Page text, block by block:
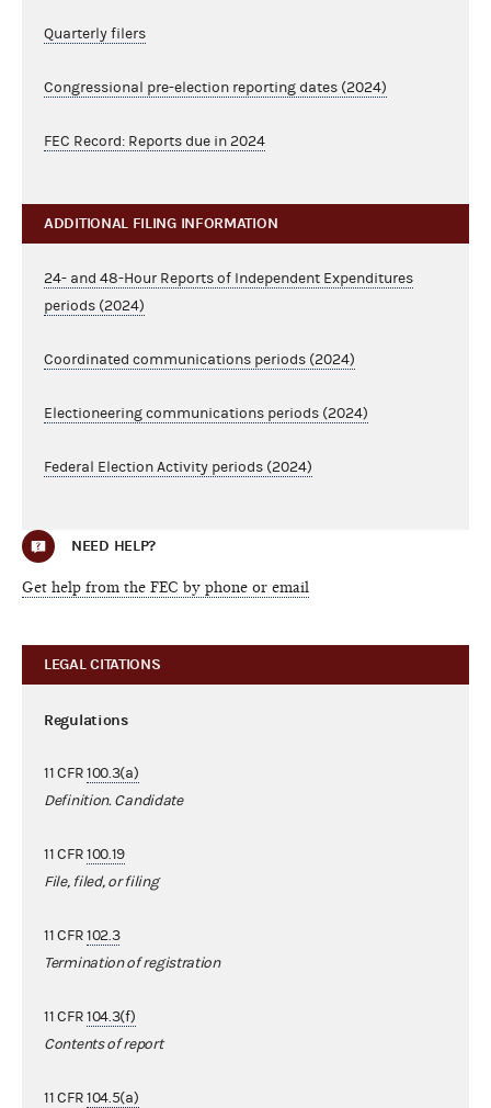
Quarterly filers
Congressional pre-election reporting dates (2024)
FEC Record: Reports due in 2024
ADDITIONAL FILING INFORMATION
24- and 48-Hour Reports of Independent Expenditures
periods (2024)
Coordinated communications periods (2024)
Electioneering communications periods (2024)
Federal Election Activity periods (2024)
NEED HELP?
Get help from the FEC by phone or email
LEGAL CITATIONS
Regulations
11 CFR100.3(a)
Definition. Candidate
11 CFR100.19
File, filed, or filing
11 CFR102.3
Termination of registration
11 CFR104.3(f)
Contents of report
11 CFR104.5(a)